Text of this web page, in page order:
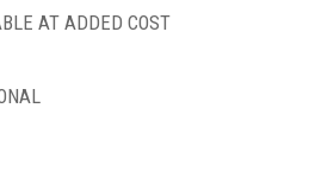
AT ADDED COST